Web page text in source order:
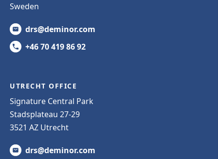
Sweden
drs@deminor.com
+46 70 419 86 92
UTRECHT OFFICE
Signature Central Park
Stadsplateau 27-29
3521 AZ Utrecht
drs@deminor.com